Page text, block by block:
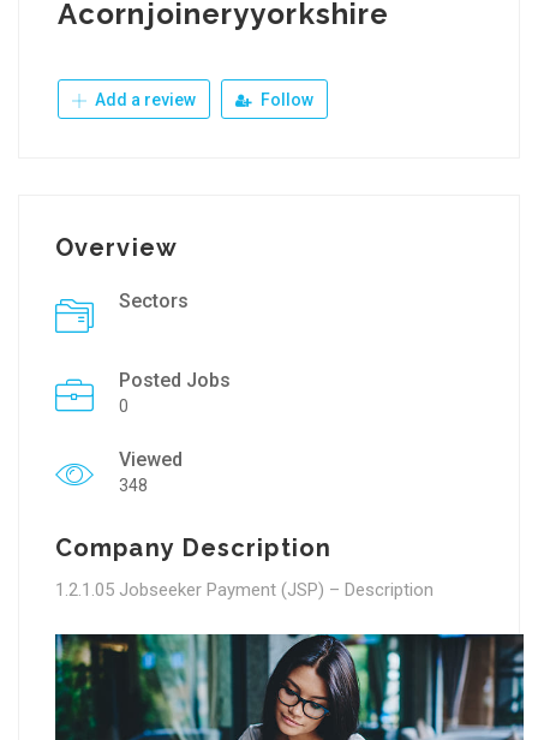
Acornjoineryyorkshire
Add a review Follow
Overview
Sectors
Posted Jobs
0
Viewed
348
Company Description
1.2.1.05 Jobseeker Payment (JSP) – Description